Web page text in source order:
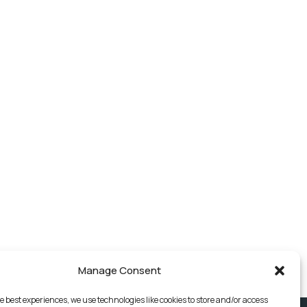
Manage Consent
best experiences, we use technologies like cookies to store and/or access